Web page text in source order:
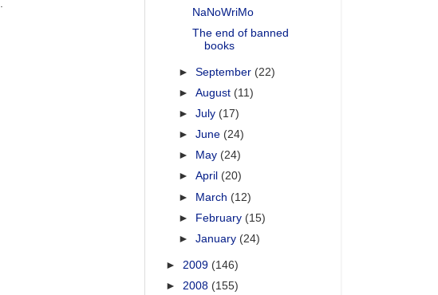
NaNoWriMo
The end of banned
books
►September (22)
►August (11)
►July (17)
►June (24)
►
May (24)
►April (20)
► March (12)
► February (15)
►January (24)
► 2009 (146)
► 2008 (155)